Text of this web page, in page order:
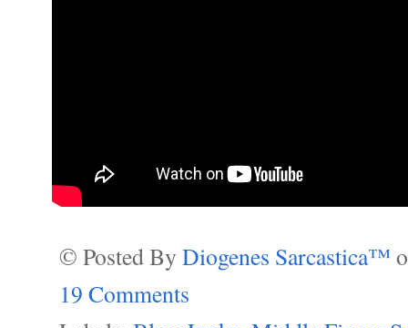
© Posted By Diogenes Sarcastica™
19 Comments